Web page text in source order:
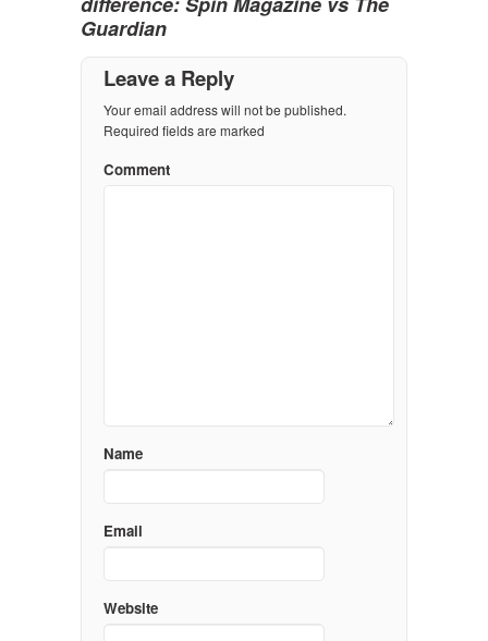
Guardian
Leave a Reply
Your email address will not be published.
Required fields are marked
Comment
Name
Email
Website